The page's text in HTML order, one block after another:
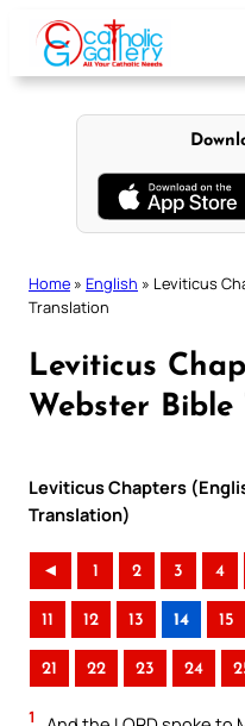
content
Home » English » Leviticus
Translation
Leviticus
Webster Bible
Leviticus Chapters
Translation)
◄ 1 2 3 4
11 12 13 14 15
21 22 23 24
1